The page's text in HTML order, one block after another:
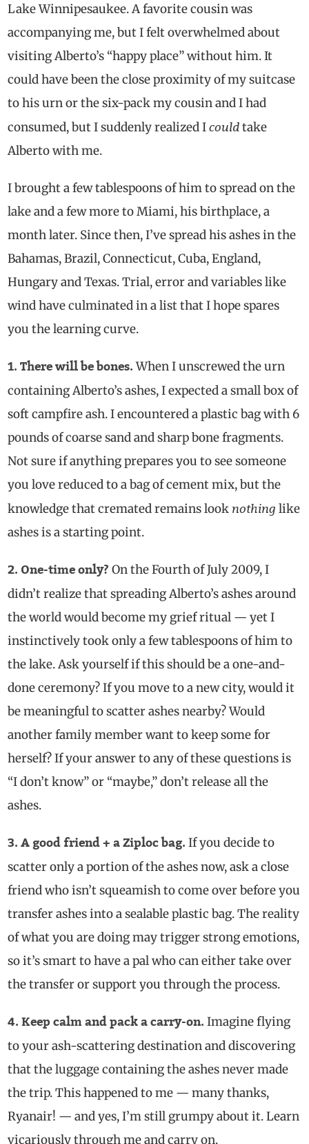
Lake Winnipesaukee. A favorite cousin was
accompanying me, but I felt overwhelmed about
visiting Alberto’s “happy place” without him. It
could have been the close proximity of my suitcase
to his urn or the six-pack my cousin and I had
consumed, but I suddenly realized Icouldtake
Alberto with me.
I brought a few tablespoons of him to spread on the
lake and a few more to Miami, his birthplace, a
month later. Since then, I’ve spread his ashes in the
Bahamas, Brazil, Connecticut, Cuba, England,
Hungary and Texas. Trial, error and variables like
wind have culminated in a list that I hope spares
you the learning curve.
1. There will be bones.When I unscrewed the urn
containing Alberto’s ashes, I expected a small box of
soft campfire ash. I encountered a plastic bag with 6
pounds of coarse sand and sharp bone fragments.
Not sure if anything prepares you to see someone
you love reduced to a bag of cement mix, but the
knowledge that cremated remains look nothing like
ashes is a starting point.
2. One-time only? On the Fourth of July 2009, I
didn’t realize that spreading Alberto’s ashes around
the world would become my grief ritual — yet I
instinctively took only a few tablespoons of him to
the lake. Ask yourself if this should be a one-and-
done ceremony? If you move to a new city, would it
be meaningful to scatter ashes nearby? Would
another family member want to keep some for
herself? If your answer to any of these questions is
“I don’t know” or “maybe,” don’t release all the
ashes.
3. A good friend + a Ziploc bag. If you decide to
scatter only a portion of the ashes now, ask a close
friend who isn’t squeamish to come over before you
transfer ashes into a sealable plastic bag. The reality
of what you are doing may trigger strong emotions,
so it’s smart to have a pal who can either take over
the transfer or support you through the process.
4. Keep calm and pack a carry-on. Imagine flying
to your ash-scattering destination and discovering
that the luggage containing the ashes never made
the trip. This happened to me — many thanks,
Ryanair! — and yes, I’m still grumpy about it. Learn
vicariously through me and carry on.